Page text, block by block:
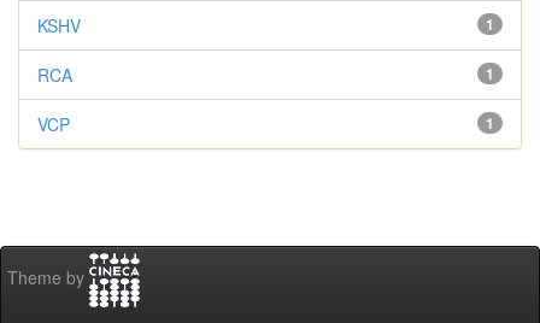
1
KSHV
1
RCA
1
VCP
Theme by